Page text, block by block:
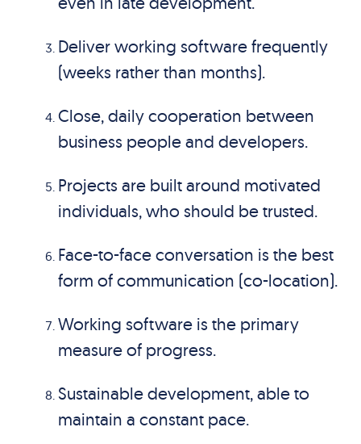
Deliver working software frequently
(weeks rather than months).
Close, daily cooperation between
business people and developers.
Projects are built around motivated
individuals, who should be trusted.
Face-to-face conversation is the best
form of communication (co-location).
Working software is the primary
measure of progress.
Sustainable development, able to
maintain a constant pace.